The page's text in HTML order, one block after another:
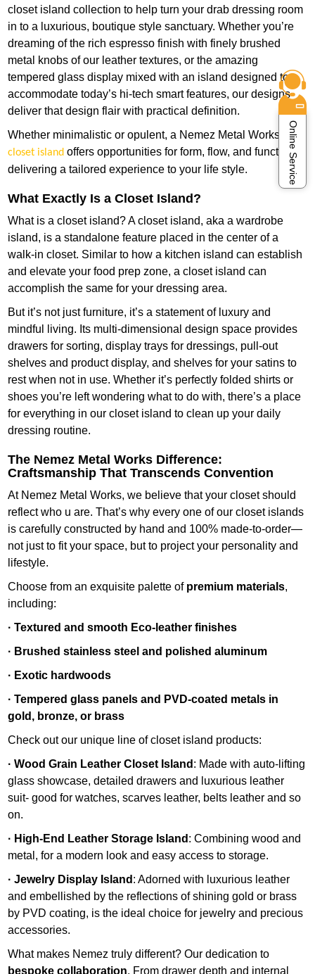
closet island collection to help turn your drab dressing room
in to a luxurious, boutique style sanctuary. Whether you’re
dreaming of the rich espresso finish with finely brushed
metal knobs of our leather textures, or the amazing
tempered glass display mixed with an island designed to
accommodate today’s hi-tech smart features, our designs
deliver that design flair with practical definition.
Whether minimalistic or opulent, a Nemez Metal Works
closet island offers opportunities for form, flow, and function—
delivering a tailored experience to your life style.
What Exactly Is a Closet Island?
What is a closet island? A closet island, aka a wardrobe
island, is a standalone feature placed in the center of a
walk-in closet. Similar to how a kitchen island can establish
and elevate your food prep zone, a closet island can
accomplish the same for your dressing area.
But it’s not just furniture, it’s a statement of luxury and
mindful living. Its multi-dimensional design space provides
drawers for sorting, display trays for dressings, pull-out
shelves and product display, and shelves for your satins to
rest when not in use. Whether it’s perfectly folded shirts or
shoes you’re left wondering what to do with, there’s a place
for everything in our closet island to clean up your daily
dressing routine.
The Nemez Metal Works Difference:
Craftsmanship That Transcends Convention
At Nemez Metal Works, we believe that your closet should
reflect who u are. That’s why every one of our closet islands
is carefully constructed by hand and 100% made-to-order—
not just to fit your space, but to project your personality and
lifestyle.
Choose from an exquisite palette of premium materials,
including:
· Textured and smooth Eco-leather finishes
· Brushed stainless steel and polished aluminum
· Exotic hardwoods
· Tempered glass panels and PVD-coated metals in
gold, bronze, or brass
Check out our unique line of closet island products:
· Wood Grain Leather Closet Island : Made with auto-lifting
glass showcase, detailed drawers and luxurious leather
suit- good for watches, scarves leather, belts leather and so
on.
· High-End Leather Storage Island : Combining wood and
metal, for a modern look and easy access to storage.
· Jewelry Display Island : Adorned with luxurious leather
and embellished by the reflections of shining gold or brass
by PVD coating, is the ideal choice for jewelry and precious
accessories.
What makes Nemez truly different? Our dedication to
bespoke collaboration. From drawer depth and internal
Online Service